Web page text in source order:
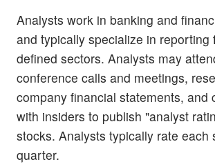
Analysts work in banking and
and typically specialize in reporting
defined sectors. Analysts may
conference calls and meetings,
company financial statements, and
with insiders to publish "analyst
stocks. Analysts typically rate each
quarter.